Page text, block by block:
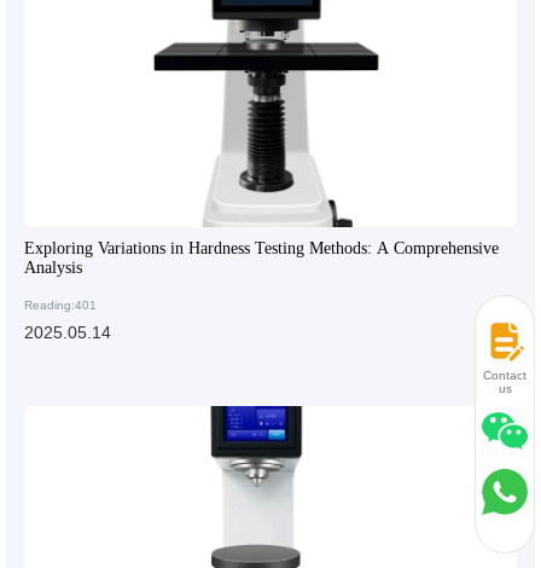
Exploring Variations in Hardness Testing Methods: A Comprehensive
Analysis
Reading:401
2025.05.14
Contact
us